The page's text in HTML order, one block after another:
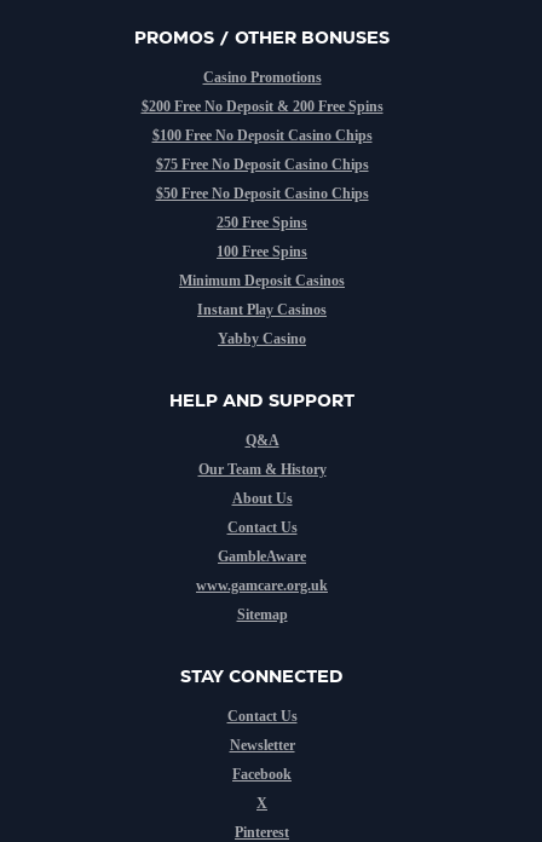
PROMOS / OTHER BONUSES
Casino Promotions
$200 Free No Deposit & 200 Free Spins
$100 Free No Deposit Casino Chips
$75 Free No Deposit Casino Chips
$50 Free No Deposit Casino Chips
250 Free Spins
100 Free Spins
Minimum Deposit Casinos
Instant Play Casinos
Yabby Casino
HELP AND SUPPORT
Q&A
Our Team & History
About Us
Contact Us
GambleAware
www.gamcare.org.uk
Sitemap
STAY CONNECTED
Contact Us
Newsletter
Facebook
X
Pinterest